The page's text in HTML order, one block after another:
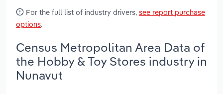
For the full list of industry drivers, see report purchase
options.
Census Metropolitan Area Data of
the Hobby & Toy Stores industry in
Nunavut